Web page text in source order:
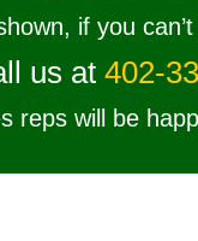
if you
us at 402-
reps will be